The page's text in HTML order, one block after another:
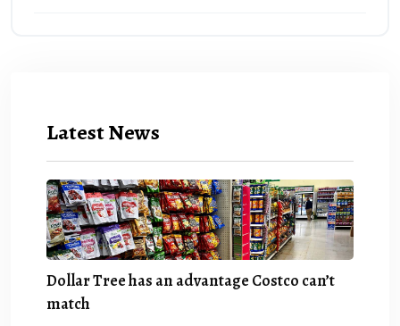
Latest News
Dollar Tree has an advantage Costco can’t
match